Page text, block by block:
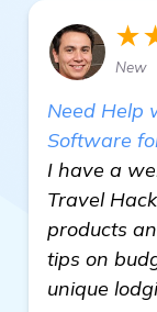
New
Need Help
Software
I have a
Travel
products
tips on
unique